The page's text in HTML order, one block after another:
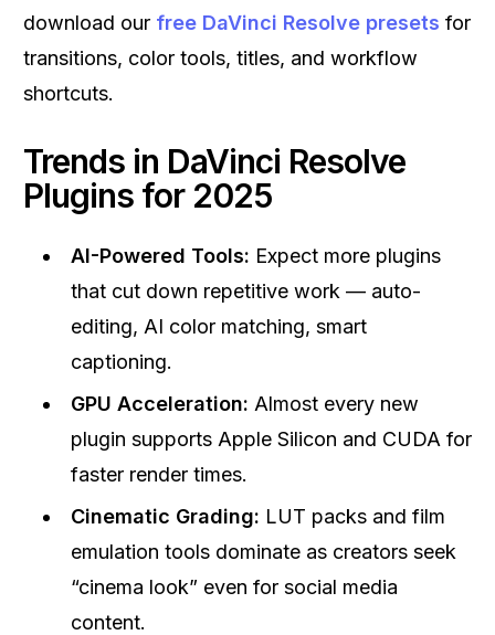
download our free DaVinci Resolve presets for
transitions, color tools, titles, and workflow
shortcuts.
Trends in DaVinci Resolve
Plugins for 2025
AI-Powered Tools: Expect more plugins
that cut down repetitive work — auto-
editing, AI color matching, smart
captioning.
GPU Acceleration: Almost every new
plugin supports Apple Silicon and CUDA for
faster render times.
Cinematic Grading: LUT packs and film
emulation tools dominate as creators seek
“cinema look” even for social media
content.